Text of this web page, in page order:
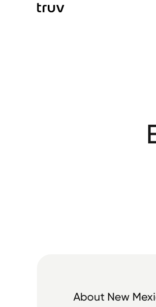
About New